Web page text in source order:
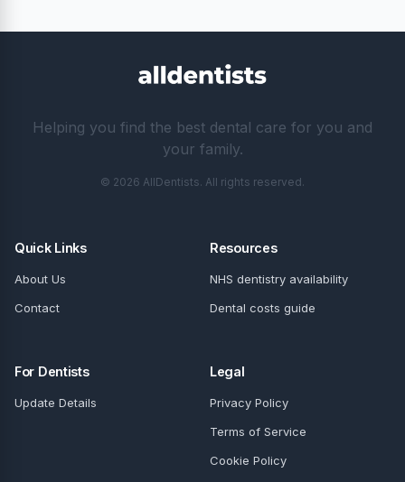
Helping you find the best dental care for you and
your family.
© 2026 AllDentists. All rights reserved.
Quick Links
About Us
Contact
Resources
NHS dentistry availability
Dental costs guide
For Dentists
Update Details
Legal
Privacy Policy
Terms of Service
Cookie Policy